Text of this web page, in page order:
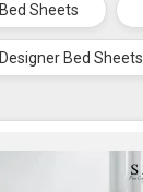
Bed Sheets
Designer Bed Sheets